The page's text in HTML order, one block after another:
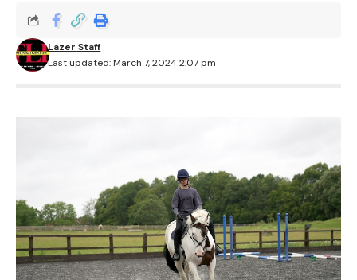
Last updated: March 7, 2024 2:07 pm
Lazer Staff